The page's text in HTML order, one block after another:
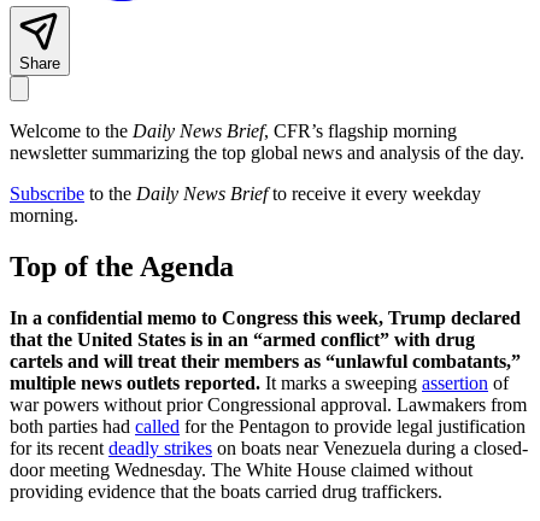
Share
Welcome to the Daily News Brief, CFR’s flagship morning
newsletter summarizing the top global news and analysis of the day.
Subscribe to the Daily News Briefto receive it every weekday
morning.
Top of the Agenda
In a confidential memo to Congress this week, Trump declared
that the United States is in an “armed conflict” with drug
cartels and will treat their members as “unlawful combatants,”
multiple news outlets reported. It marks a sweeping assertion of
war powers without prior Congressional approval. Lawmakers from
both parties had called for the Pentagon to provide legal justification
for its recent deadly strikes on boats near Venezuela during a closed-
door meeting Wednesday. The White House claimed without
providing evidence that the boats carried drug traffickers.